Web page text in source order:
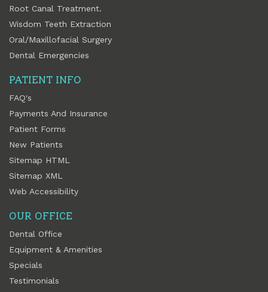
Root Canal Treatment.
Wisdom Teeth Extraction
Oral/Maxillofacial Surgery
Dental Emergencies
PATIENT INFO
FAQ's
Payments And Insurance
Patient Forms
New Patients
Sitemap HTML
Sitemap XML
Web Accessibility
OUR OFFICE
Dental Office
Equipment & Amenities
Specials
Testimonials